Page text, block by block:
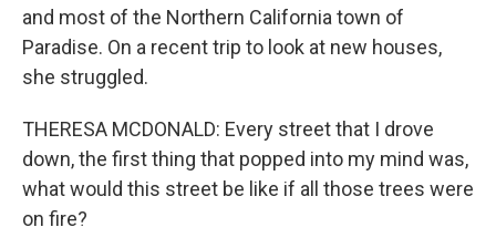
and most of the Northern California town of
Paradise. On a recent trip to look at new houses,
she struggled.
THERESA MCDONALD: Every street that I drove
down, the first thing that popped into my mind was,
what would this street be like if all those trees were
on fire?